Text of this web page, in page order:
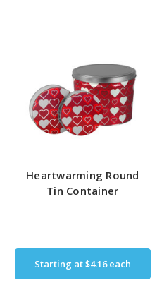
Heartwarming Round
Tin Container
Starting at$4.16each